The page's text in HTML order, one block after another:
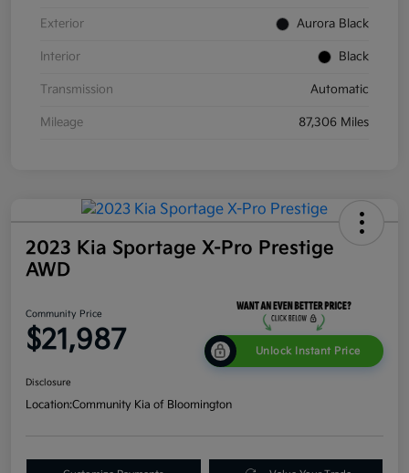
Exterior Aurora Black
Interior Black
Transmission Automatic
Mileage 87,306 Miles
2023 Kia Sportage X-Pro Prestige
AWD
Community Price
$21,987 Unlock Instant Price
Disclosure
Location:Community Kia of Bloomington